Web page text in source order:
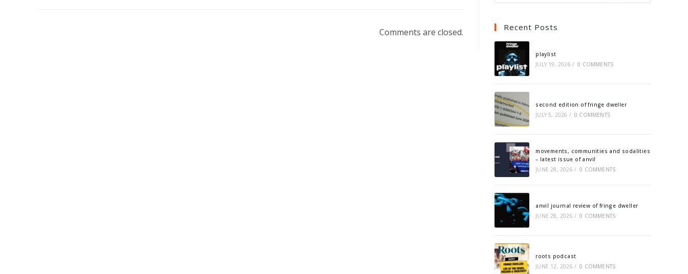
Comments are closed. Recent Posts
playlist
JULY 19, 2026 / 0 COMMENTS
second edition of fringe dweller
JULY 5, 2026 / 0 COMMENTS
movements, communities and sodalities
– latest issue of anvil
JUNE 28, 2026 / 0 COMMENTS
anvil journal review of fringe dweller
JUNE 28, 2026 / 0 COMMENTS
roots podcast
JUNE 12, 2026 / 0 COMMENTS